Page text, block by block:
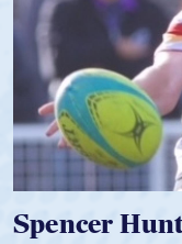
Hope Rogers